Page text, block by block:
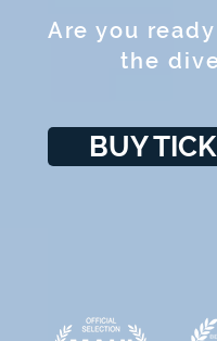
Are you
the
BUY